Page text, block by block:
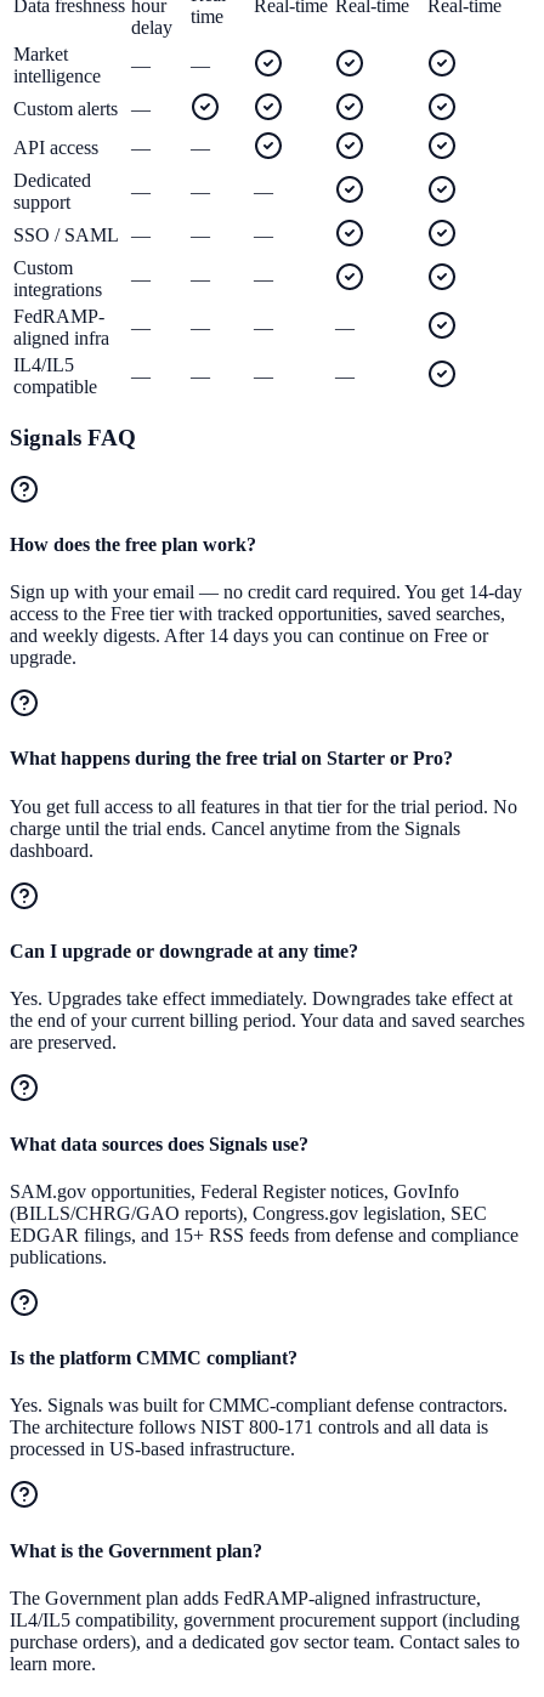
Data freshness hour
delay
time
Real-time Real-time Real-time
Market
intelligence
— —
Custom alerts
—
API access
—
—
Dedicated
support
— — —
SSO / SAML — —
—
Custom
integrations
— —
—
FedRAMP-
aligned infra
— — —
—
IL4/IL5
compatible
— — — —
Signals FAQ
How does the free plan work?
Sign up with your email — no credit card required. You get 14-day
access to the Free tier with tracked opportunities, saved searches,
and weekly digests. After 14 days you can continue on Free or
upgrade.
What happens during the free trial on Starter or Pro?
You get full access to all features in that tier for the trial period. No
charge until the trial ends. Cancel anytime from the Signals
dashboard.
Can I upgrade or downgrade at any time?
Yes. Upgrades take effect immediately. Downgrades take effect at
the end of your current billing period. Your data and saved searches
are preserved.
What data sources does Signals use?
SAM.gov opportunities, Federal Register notices, GovInfo
(BILLS/CHRG/GAO reports), Congress.gov legislation, SEC
EDGAR filings, and 15+ RSS feeds from defense and compliance
publications.
Is the platform CMMC compliant?
Yes. Signals was built for CMMC-compliant defense contractors.
The architecture follows NIST 800-171 controls and all data is
processed in US-based infrastructure.
What is the Government plan?
The Government plan adds FedRAMP-aligned infrastructure,
IL4/IL5 compatibility, government procurement support (including
purchase orders), and a dedicated gov sector team. Contact sales to
learn more.